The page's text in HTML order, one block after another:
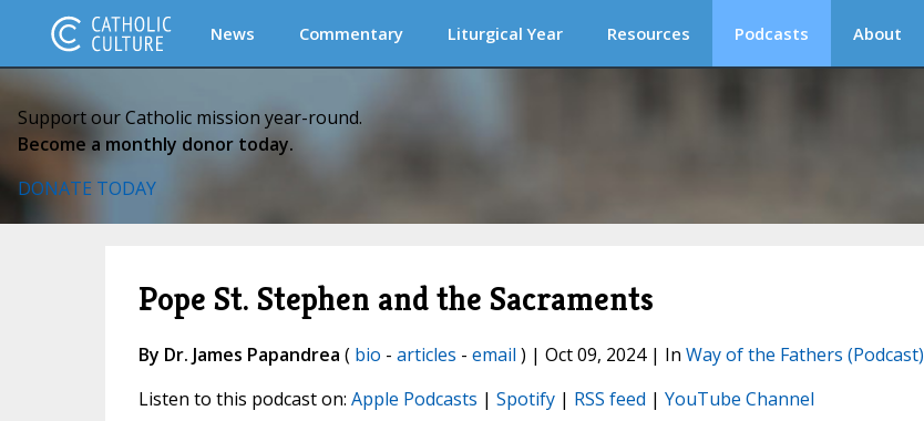
News Commentary Liturgical Year Resources Podcasts About
Support our Catholic mission year-round.
Become a monthly donor today.
DONATE TODAY
Pope St. Stephen and the Sacraments
By Dr. James Papandrea ( bio - articles - email ) | Oct 09, 2024 | In Way of the Fathers (Podcast)
Listen to this podcast on: Apple Podcasts | Spotify| RSS feed | YouTube Channel